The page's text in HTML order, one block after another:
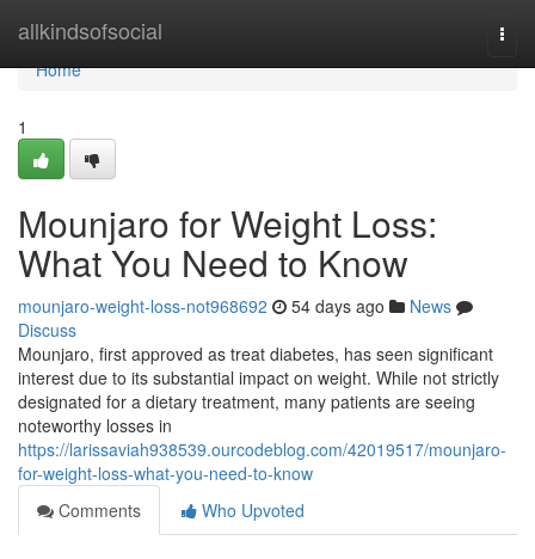
allkindsofsocial
Home
Home
1
Mounjaro for Weight Loss:
What You Need to Know
mounjaro-weight-loss-not968692 54 days ago
News
Discuss
Mounjaro, first approved as treat diabetes, has seen significant
interest due to its substantial impact on weight. While not strictly
designated for a dietary treatment, many patients are seeing
noteworthy losses in
https://larissaviah938539.ourcodeblog.com/42019517/mounjaro-
for-weight-loss-what-you-need-to-know
Comments
Who Upvoted